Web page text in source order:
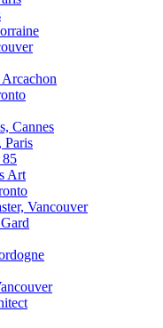
Cannes
Paris
85
Art
Vancouver